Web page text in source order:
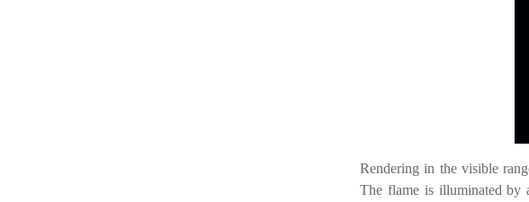
Rendering in the visible
The flame is illuminated by